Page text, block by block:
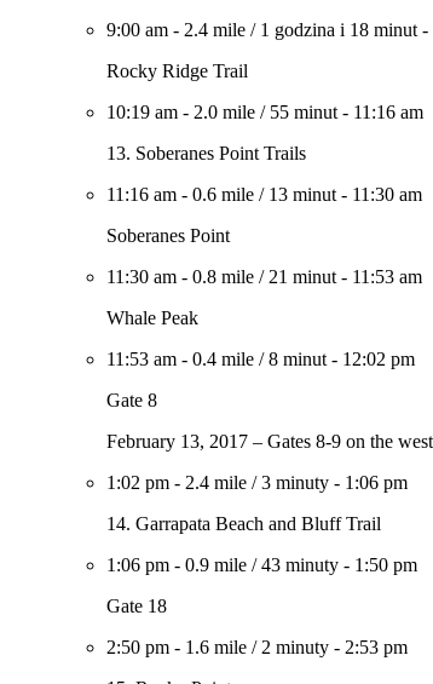
9:00 am - 2.4 mile / 1 godzina i 18 minut -
Rocky Ridge Trail
10:19 am - 2.0 mile / 55 minut - 11:16 am
13. Soberanes Point Trails
11:16 am - 0.6 mile / 13 minut - 11:30 am
Soberanes Point
11:30 am - 0.8 mile / 21 minut - 11:53 am
Whale Peak
11:53 am - 0.4 mile /8 minut - 12:02 pm
Gate 8
February 13, 2017 – Gates 8-9 on the
1:02 pm - 2.4 mile /3 minuty - 1:06 pm
14. Garrapata Beach and Bluff Trail
1:06 pm - 0.9 mile /43 minuty - 1:50 pm
Gate 18
2:50 pm - 1.6 mile / 2 minuty - 2:53 pm